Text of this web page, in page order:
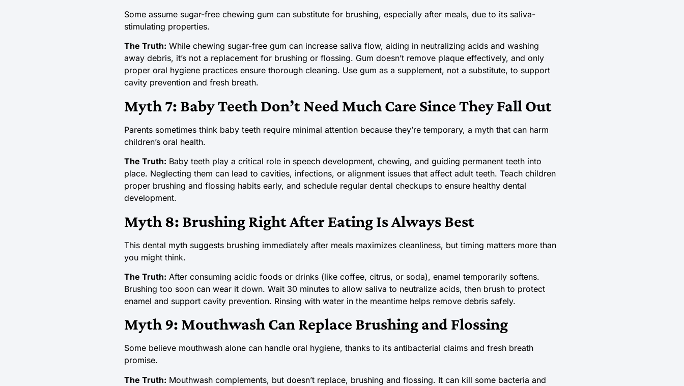
Some assume sugar-free chewing gum can substitute for brushing, especially after meals, due to its saliva-
stimulating properties.
The Truth: While chewing sugar-free gum can increase saliva flow, aiding in neutralizing acids and washing
away debris, it’s not a replacement for brushing or flossing. Gum doesn’t remove plaque effectively, and only
proper oral hygiene practices ensure thorough cleaning. Use gum as a supplement, not a substitute, to support
cavity prevention and fresh breath.
Myth 7: Baby Teeth Don’t Need Much Care Since They Fall Out
Parents sometimes think baby teeth require minimal attention because they’re temporary, a myth that can harm
children’s oral health.
The Truth: Baby teeth play a critical role in speech development, chewing, and guiding permanent teeth into
place. Neglecting them can lead to cavities, infections, or alignment issues that affect adult teeth. Teach children
proper brushing and flossing habits early, and schedule regular dental checkups to ensure healthy dental
development.
Myth 8: Brushing Right After Eating Is Always Best
This dental myth suggests brushing immediately after meals maximizes cleanliness, but timing matters more than
you might think.
The Truth: After consuming acidic foods or drinks (like coffee, citrus, or soda), enamel temporarily softens.
Brushing too soon can wear it down. Wait 30 minutes to allow saliva to neutralize acids, then brush to protect
enamel and support cavity prevention. Rinsing with water in the meantime helps remove debris safely.
Myth 9: Mouthwash Can Replace Brushing and Flossing
Some believe mouthwash alone can handle oral hygiene, thanks to its antibacterial claims and fresh breath
promise.
The Truth: Mouthwash complements, but doesn’t replace, brushing and flossing. It can kill some bacteria and